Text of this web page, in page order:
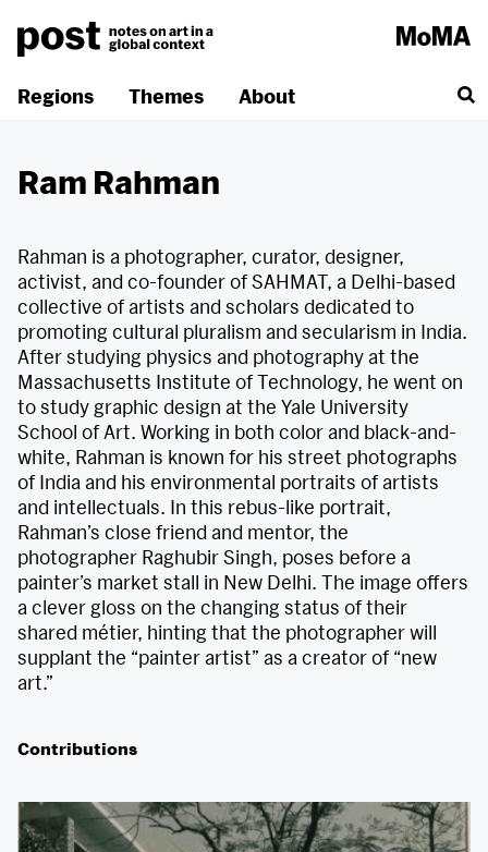
content
Regions
Themes About
Ram Rahman
Rahman is a photographer, curator, designer,
activist, and co-founder of SAHMAT, a Delhi-based
collective of artists and scholars dedicated to
promoting cultural pluralism and secularism in India.
After studying physics and photography at the
Massachusetts Institute of Technology, he went on
to study graphic design at the Yale University
School of Art. Working in both color and black-and-
white, Rahman is known for his street photographs
of India and his environmental portraits of artists
and intellectuals. In this rebus-like portrait,
Rahman’s close friend and mentor, the
photographer Raghubir Singh, poses before a
painter’s market stall in New Delhi. The image offers
a clever gloss on the changing status of their
shared métier, hinting that the photographer will
supplant the “painter artist” as a creator of “new
art.”
Contributions